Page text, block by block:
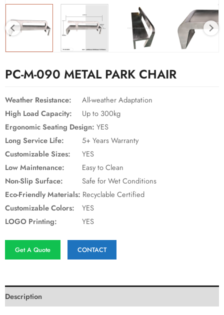
PC-M-090 METAL PARK CHAIR
Weather Resistance:
All-weather Adaptation
High Load Capacity:
Up to 300kg
Ergonomic Seating Design: YES
Long Service Life:
5+ Years Warranty
Customizable Sizes:
YES
Low Maintenance:
Easy to Clean
Non-Slip Surface:
Safe for Wet Conditions
Eco-Friendly Materials: Recyclable Certified
Customizable Colors:
YES
LOGO Printing:
YES
Get A Quote CONTACT
Description